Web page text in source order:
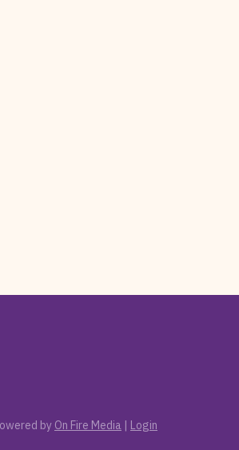
by On Fire Media | Login